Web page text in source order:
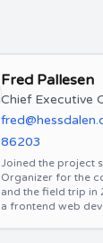
Fred Pallesen
Chief Executive
86203
Joined the project
Organizer for the
and the field trip in
a frontend web